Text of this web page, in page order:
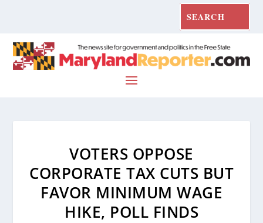
VOTERS OPPOSE
CORPORATE TAX CUTS BUT
FAVOR MINIMUM WAGE
HIKE, POLL FINDS